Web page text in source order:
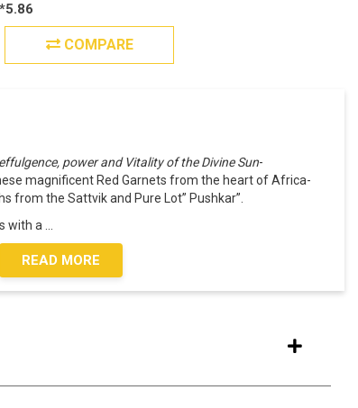
COMPARE
power and Vitality of the Divine Sun-
magnificent Red Garnets from the heart of Africa-
from the Sattvik and Pure Lot” Pushkar”.
with a
READ MORE